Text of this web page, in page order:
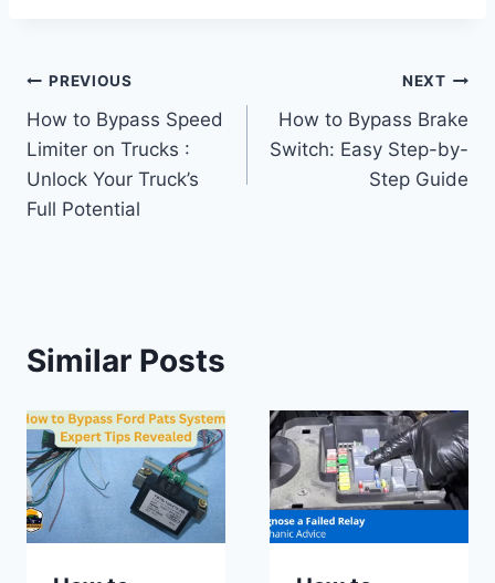
Post
navigation
PREVIOUS
How to Bypass Speed
Limiter on Trucks :
Unlock Your Truck’s
Full Potential
NEXT
How to Bypass Brake
Switch: Easy Step-by-
Step Guide
Similar Posts